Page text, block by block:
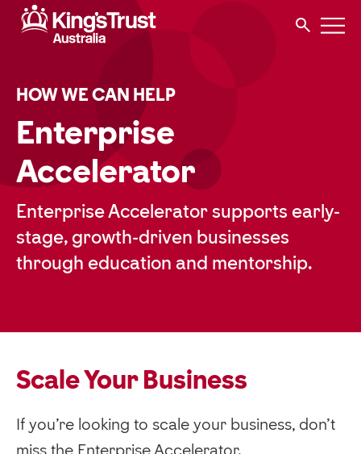
HOW WE CAN HELP
Enterprise
Accelerator
Enterprise Accelerator supports early-
stage, growth-driven businesses
through education and mentorship.
Scale Your Business
If you’re looking to scale your business, don’t
miss the Enterprise Accelerator.